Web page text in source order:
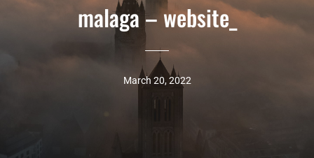
malaga – website_
March 20, 2022